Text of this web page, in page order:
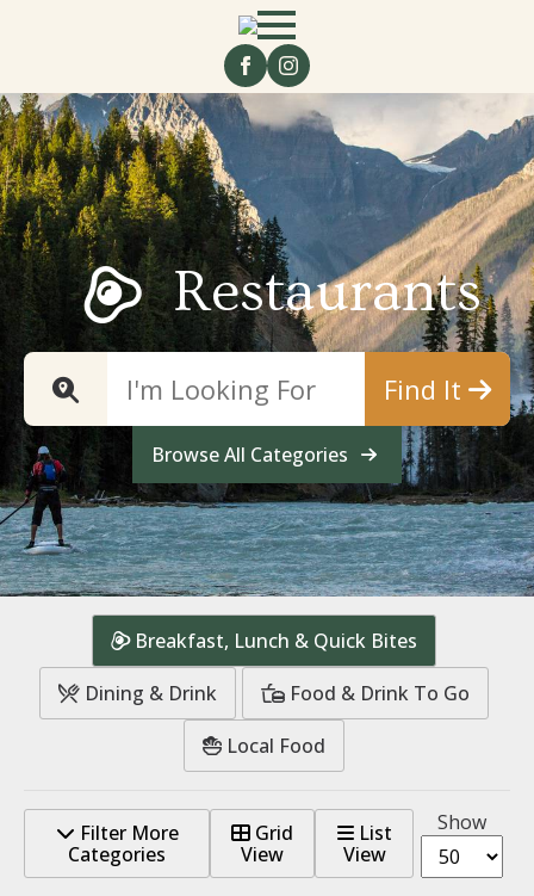
Restaurants
Find It
Browse All Categories
Breakfast, Lunch & Quick Bites
Dining & Drink
Food & Drink To Go
Local Food
Filter More
Categories
Grid
View
List
View
Show